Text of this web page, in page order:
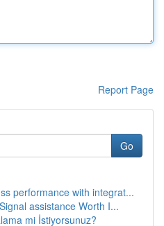
Report Page
Go
performance with integrat...
assistance Worth I...
mi İstiyorsunuz?